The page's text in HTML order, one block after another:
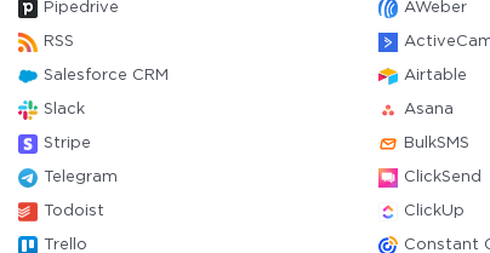
Pipedrive
RSS
Salesforce CRM
Slack
Stripe
Telegram
Todoist
Trello
AWeber
Airtable
Asana
BulkSMS
ClickSend
ClickUp
Constant